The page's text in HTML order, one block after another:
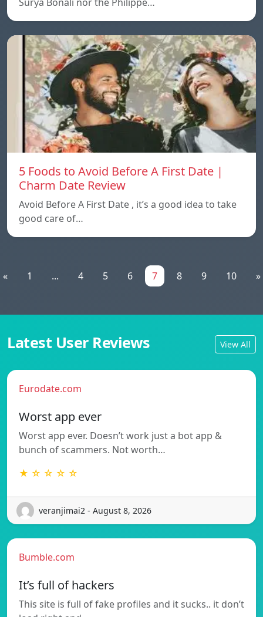
5 Foods to Avoid Before A First Date |
Charm Date Review
Avoid Before A First Date , it’s a good idea to take
good care of…
« 1 ... 4 5 6 7 8 9 10 »
Latest User Reviews View All
Eurodate.com
Worst app ever
Worst app ever. Doesn’t work just a bot app &
bunch of scammers. Not worth…
★ ☆ ☆ ☆ ☆
veranjimai2 - August 8, 2026
Bumble.com
It’s full of hackers
This site is full of fake profiles and it sucks.. it don’t